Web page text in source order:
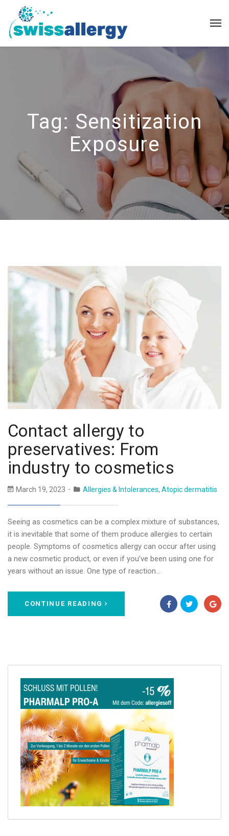
Tag: Sensitization
Exposure
Contact allergy to
preservatives: From
industry to cosmetics
March 19, 2023 Allergies & Intolerances, Atopic dermatitis
Seeing as cosmetics can be a complex mixture of substances,
it is inevitable that some of them produce allergies to certain
people. Symptoms of cosmetics allergy can occur after using
a new cosmetic product, or even if you’ve been using one for
years without an issue. One type of reaction…
CONTINUE READING